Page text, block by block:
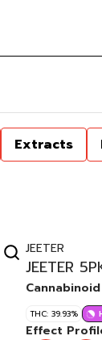
Extracts
JEETER
JEETER
THC: 39.93%
Effect